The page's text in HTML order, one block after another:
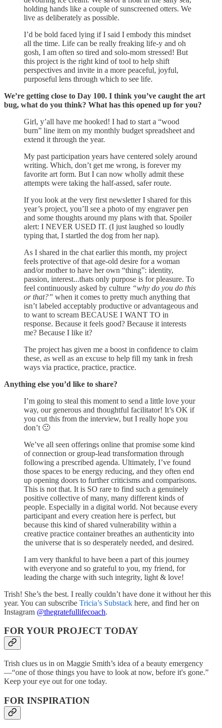
holding hands like a couple of sunscreened otters. We
live as deliberately as possible.
I’d be bold faced lying if I said I embody this mindset
all the time. Life can be really freaking life-y and oh
gosh, I am often so tired and solo-mom stressed! But
this project is the right kind of tool to help shift
perspectives and invite in a more peaceful, joyful,
purposeful lens through which to see life.
We’re getting close to Day 100. I think you’ve caught the art
bug, what do you think? What has this opened up for you?
Girl, y’all have me hooked! I had to start a “wood
burn” line item on my monthly budget spreadsheet and
extend it through the year.
My past participation years have centered solely around
writing. Which, don’t get me wrong, is forever my
favorite art form. But I can now wholly admit these
attempts were taking the half-assed, safer route.
If you look at the very first newsletter I shared for this
year’s project, you’ll see a photo of my engraver pen
and some thoughts around my plans with that. Spoiler
alert: I NEVER USED IT. (I just laughed so loudly
typing that, I startled the dog from her nap).
As I shared in the chat earlier this month, my project
feels protective of that age-old desire for a woman
and/or mother to have her own “thing”: identity,
passion, interest...thats only purpose is for pleasure. To
feel continuously asked by culture “why do you do this
or that?” when it comes to pretty much anything that
isn’t labeled acceptably productive or advantageous and
to want to scream BECAUSE I WANT TO in
response. Because it feels good? Because it interests
me? Because I like it?
The project has given me a boost in confidence to claim
these, as well as an excuse to help fill my tank in fresh
ways via practice, practice, practice.
Anything else you’d like to share?
I’m going to steal this moment to send a little love your
way, our generous and thoughtful facilitator! It’s OK if
you cut this from the interview, but I really hope you
don’t 🙂
We’ve all seen offerings online that promise some kind
of connection or group-lead transformation through
following a prescribed agenda. Ultimately, I’ve found
those spaces to be energy reducing, and they often end
up opening doors to further criticisms and comparisons.
This is not that. It is SO rare to find such a genuinely
positive collective of many, many different kinds of
people. Especially in a digital world. Not because every
participant and every creation here is perfect, but
because this kind of shared vulnerability within a
creative practice container breathes an authenticity into
the universe that is so desperately needed, and desired.
I am very thankful to have been a part of this journey
with everyone and so grateful to you, my friend, for
leading the charge with such integrity, light & love!
Trish! She’s the best. I really couldn’t have done it without her this
year. You can subscribe Tricia’s Substack here, and find her on
Instagram @thegratefullifecoach.
FOR YOUR PROJECT TODAY
Trish clues us in on Maggie Smith’s idea of a beauty emergency
—“one of those things you have to look at now, before it's gone.”
Keep your eye out for one today.
FOR INSPIRATION